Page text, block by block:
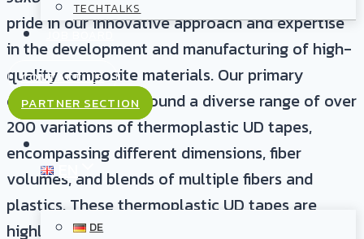
TECHTALKS
CONTACT US
PARTNER SECTION
DE
pride in our innovative approach and expertise
in the development and manufacturing of high-
quality composite materials. Our primary
offering revolves around a diverse range of over
200 variations of thermoplastic UD tapes,
encompassing different dimensions, fiber
volumes, and blends of multiple fibers and
plastics. These thermoplastic UD tapes are
highly attractive to AZL partner companies due